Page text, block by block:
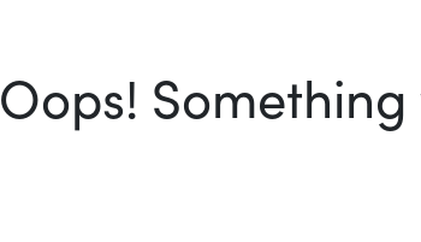
Oops!